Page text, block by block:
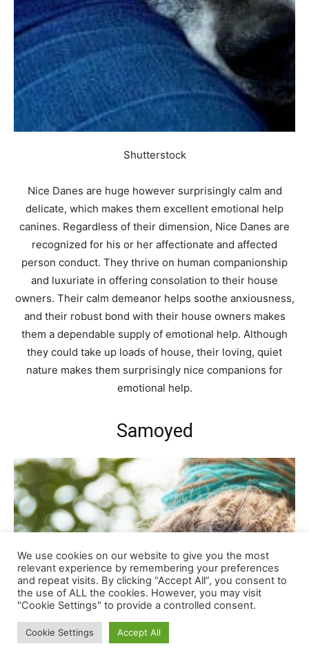
Shutterstock
Nice Danes are huge however surprisingly calm and
delicate, which makes them excellent emotional help
canines. Regardless of their dimension, Nice Danes are
recognized for his or her affectionate and affected
person conduct. They thrive on human companionship
and luxuriate in offering consolation to their house
owners. Their calm demeanor helps soothe anxiousness,
and their robust bond with their house owners makes
them a dependable supply of emotional help. Although
they could take up loads of house, their loving, quiet
nature makes them surprisingly nice companions for
emotional help.
Samoyed
We use cookies on our website to give you the most
relevant experience by remembering your preferences
and repeat visits. By clicking “Accept All”, you consent to
the use of ALL the cookies. However, you may visit
"Cookie Settings" to provide a controlled consent.
Cookie Settings Accept All